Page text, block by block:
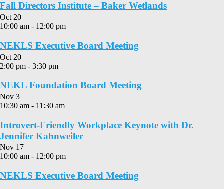
Fall Directors Institute – Baker Wetlands
Oct 20
10:00 am - 12:00 pm
NEKLS Executive Board Meeting
Oct 20
2:00 pm - 3:30 pm
NEKL Foundation Board Meeting
Nov 3
10:30 am - 11:30 am
Introvert-Friendly Workplace Keynote with Dr.
Jennifer Kahnweiler
Nov 17
10:00 am - 12:00 pm
NEKLS Executive Board Meeting